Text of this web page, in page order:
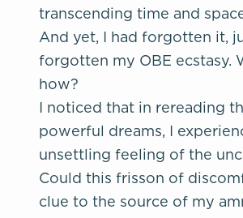
transcending time and
And yet, I had forgotten it,
forgotten my OBE ecstasy.
how?
I noticed that in rereading
powerful dreams, I
unsettling feeling of the
Could this frisson of
clue to the source of my